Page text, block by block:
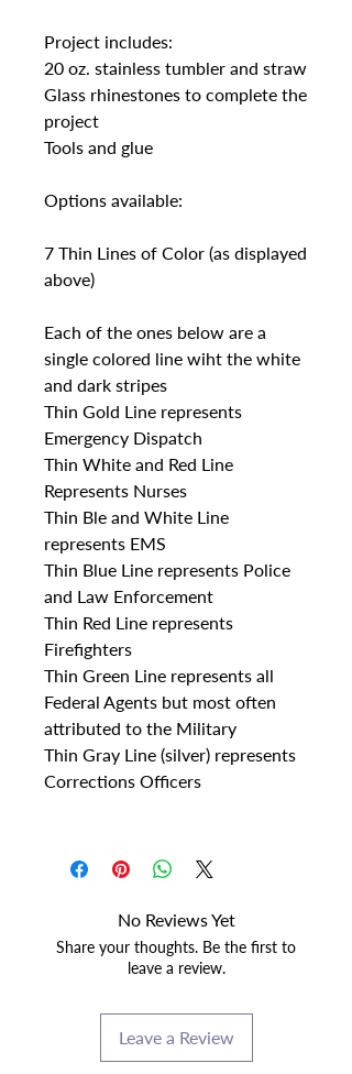
Project includes:
20 oz. stainless tumbler and straw
Glass rhinestones to complete the
project
Tools and glue
Options available:
7 Thin Lines of Color (as displayed
above)
Each of the ones below are a
single colored line wiht the white
and dark stripes
Thin Gold Line represents
Emergency Dispatch
Thin White and Red Line
Represents Nurses
Thin Ble and White Line
represents EMS
Thin Blue Line represents Police
and Law Enforcement
Thin Red Line represents
Firefighters
Thin Green Line represents all
Federal Agents but most often
attributed to the Military
Thin Gray Line (silver) represents
Corrections Officers
No Reviews Yet
Share your thoughts. Be the first to
leave a review.
Leave a Review